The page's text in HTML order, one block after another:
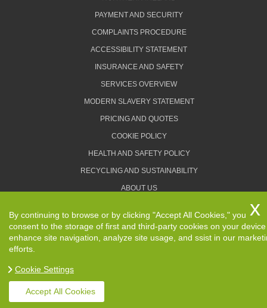
PAYMENT AND SECURITY
COMPLAINTS PROCEDURE
ACCESSIBILITY STATEMENT
INSURANCE AND SAFETY
SERVICES OVERVIEW
MODERN SLAVERY STATEMENT
PRICING AND QUOTES
COOKIE POLICY
HEALTH AND SAFETY POLICY
RECYCLING AND SUSTAINABILITY
ABOUT US
TERMS AND CONDITIONS
Copyright ©2026. Removals Man and Van. All Rights
By continuing to browse or by clicking "Accept All Cookies," you
consent to the storage of first and third-party cookies on your
enhance site navigation, analyze site usage, and ssist in our
efforts.
Cookie Settings
Accept All Cookies